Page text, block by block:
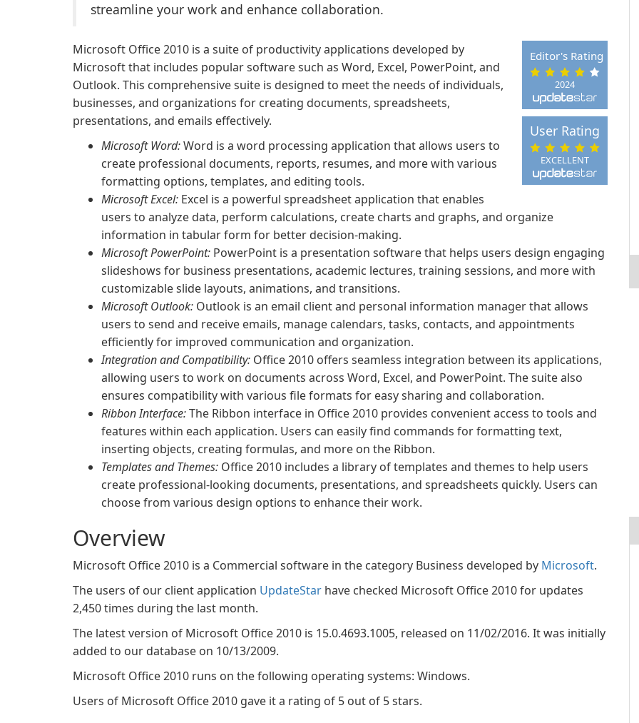
streamline your work and enhance collaboration.
2024
Editor's Rating
EXCELLENT
User Rating
Microsoft Office 2010 is a suite of productivity applications developed by
Microsoft that includes popular software such as Word, Excel, PowerPoint, and
Outlook. This comprehensive suite is designed to meet the needs of individuals,
businesses, and organizations for creating documents, spreadsheets,
presentations, and emails effectively.
Microsoft Word:Word is a word processing application that allows users to
create professional documents, reports, resumes, and more with various
formatting options, templates, and editing tools.
Microsoft Excel: Excel is a powerful spreadsheet application that enables
users to analyze data, perform calculations, create charts and graphs, and organize
information in tabular form for better decision-making.
Microsoft PowerPoint: PowerPoint is a presentation software that helps users design engaging
slideshows for business presentations, academic lectures, training sessions, and more with
customizable slide layouts, animations, and transitions.
Microsoft Outlook: Outlook is an email client and personal information manager that allows
users to send and receive emails, manage calendars, tasks, contacts, and appointments
efficiently for improved communication and organization.
Integration and Compatibility: Office 2010 offers seamless integration between its applications,
allowing users to work on documents across Word, Excel, and PowerPoint. The suite also
ensures compatibility with various file formats for easy sharing and collaboration.
Ribbon Interface:The Ribbon interface in Office 2010 provides convenient access to tools and
features within each application. Users can easily find commands for formatting text,
inserting objects, creating formulas, and more on the Ribbon.
Templates and Themes: Office 2010 includes a library of templates and themes to help users
create professional-looking documents, presentations, and spreadsheets quickly. Users can
choose from various design options to enhance their work.
Overview
Microsoft Office 2010 is a Commercial software in the category Business developed by Microsoft.
The users of our client application UpdateStar have checked Microsoft Office 2010 for updates
2,450 times during the last month.
The latest version of Microsoft Office 2010 is 15.0.4693.1005, released on 11/02/2016. It was initially
added to our database on 10/13/2009.
Microsoft Office 2010 runs on the following operating systems: Windows.
Users of Microsoft Office 2010 gave it a rating of 5 out of 5 stars.